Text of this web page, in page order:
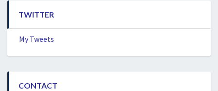
TWITTER
My Tweets
CONTACT